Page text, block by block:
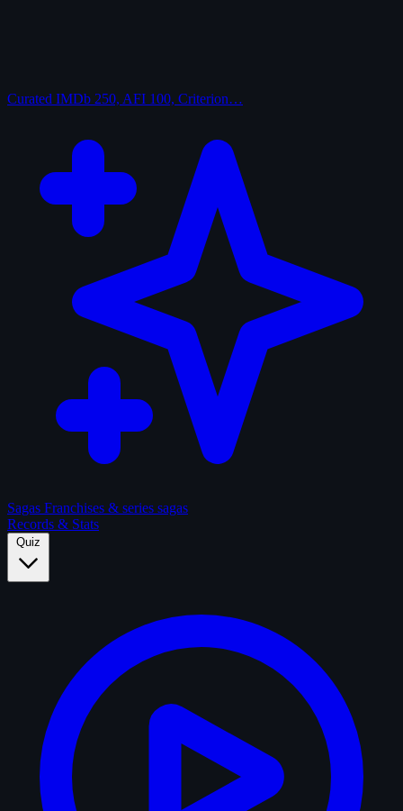
Curated IMDb 250, AFI 100, Criterion…
Sagas Franchises & series sagas
Records & Stats
Quiz